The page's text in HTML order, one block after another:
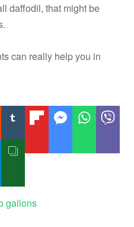
daffodil, that might be
can really help you in
gallons